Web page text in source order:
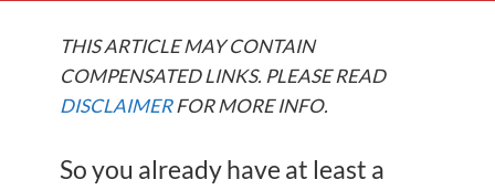
THIS ARTICLE MAY CONTAIN
COMPENSATED LINKS. PLEASE READ
DISCLAIMERFOR MORE INFO.
So you already have at least a